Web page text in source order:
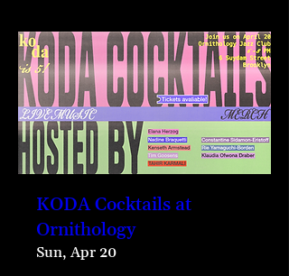
KODA Cocktails at
Ornithology
Sun, Apr 20